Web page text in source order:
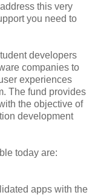
this very
you need to
developers
companies to
experiences
The fund provides
the objective of
development
today are:
apps with the